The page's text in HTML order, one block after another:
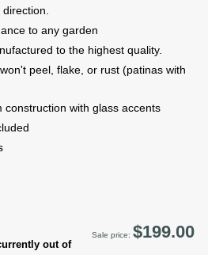
to any garden
to the highest quality.
peel, flake, or rust (patinas with
construction with glass accents
Sale price: $199.00
out of